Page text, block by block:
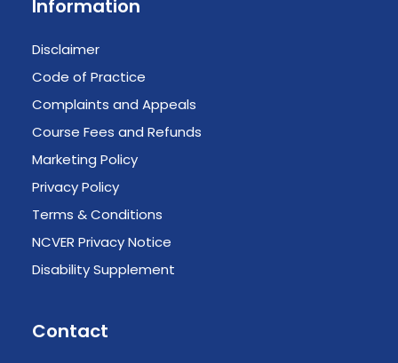
Information
Disclaimer
Code of Practice
Complaints and Appeals
Course Fees and Refunds
Marketing Policy
Privacy Policy
Terms & Conditions
NCVER Privacy Notice
Disability Supplement
Contact